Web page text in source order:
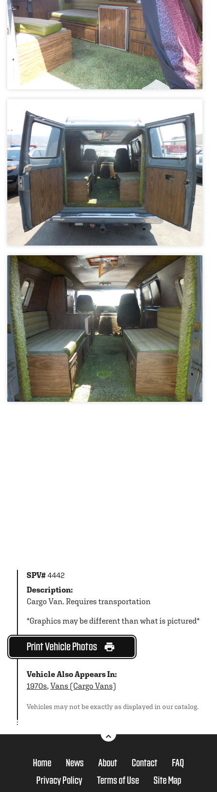
SPV#4442
Description:
Cargo Van. Requires transportation
*Graphics may be different than what is pictured*
Print Vehicle Photos
Vehicle Also Appears In:
1970s, Vans (Cargo Vans)
Vehicles may not be exactly as displayed in our catalog.
Home News About Contact
FAQ
Privacy Policy
Terms of Use Site Map